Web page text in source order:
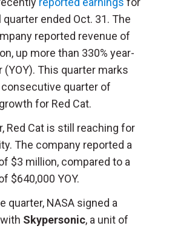
ended Oct. 31. The
reported revenue of
up more than 330% year-
(YOY). This quarter marks
quarter of
for Red Cat.
Red Cat is still reaching for
The company reported a
$3 million, compared to a
$640,000 YOY.
quarter, NASA signed a
Skypersonic, a unit of